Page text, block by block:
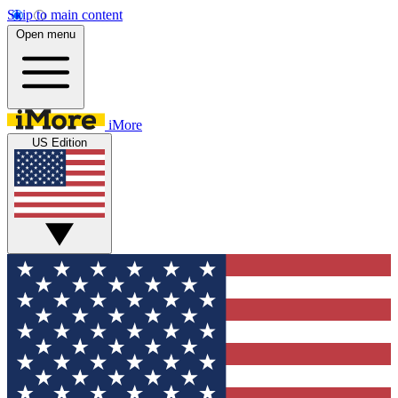
Skip to main content
Open menu
iMore
US Edition